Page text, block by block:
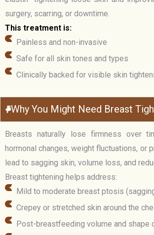
surgery, scarring, or downtime.
This treatment is:
Painless and non-invasive
Safe for all skin tones and types
Clinically backed for visible skin
Why You Might Need Breast
Breasts naturally lose firmness over
hormonal changes, weight fluctuations, or
lead to sagging skin, volume loss, and
Breast tightening helps address:
Mild to moderate breast ptosis
Crepey or stretched skin around the
Post-breastfeeding volume and shape